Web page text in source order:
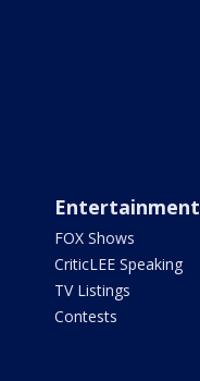
Entertainment
FOX Shows
CriticLEE Speaking
TV Listings
Contests